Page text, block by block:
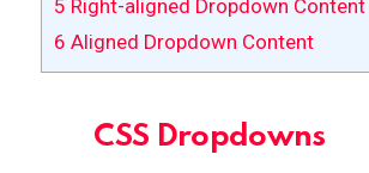
5 Right-aligned Dropdown Content
6 Aligned Dropdown Content
CSS Dropdowns